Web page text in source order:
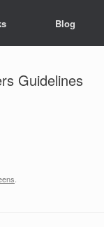
Blog
Guidelines